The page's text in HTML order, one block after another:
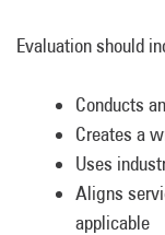
Evaluation should
Conducts
Creates a
Uses
Aligns
applicable